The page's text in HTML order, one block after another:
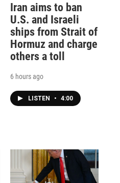
Iran aims to ban
U.S. and Israeli
ships from Strait of
Hormuz and charge
others a toll
6 hours ago
LISTEN • 4:00